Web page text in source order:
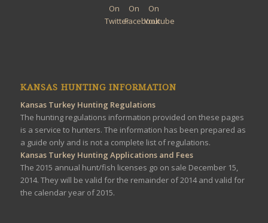
KANSAS HUNTING INFORMATION
Kansas Turkey Hunting Regulations
The hunting regulations information provided on these pages
is a service to hunters. The information has been prepared as
a guide only and is not a complete list of regulations.
Kansas Turkey Hunting Applications and Fees
The 2015 annual hunt/fish licenses go on sale December 15,
2014. They will be valid for the remainder of 2014 and valid for
the calendar year of 2015.